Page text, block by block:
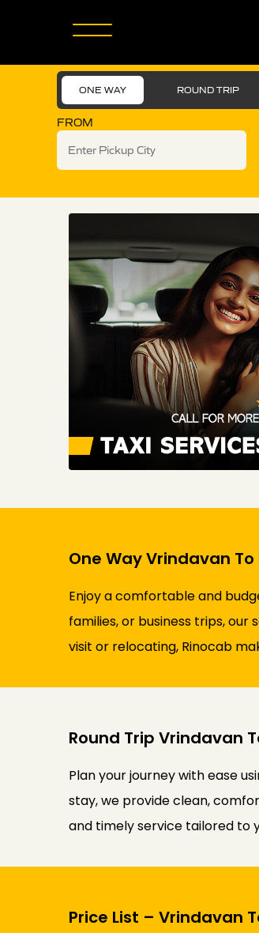
ONE WAY ROUND TRIP
FROM
One Way Vrindavan
Enjoy a comfortable and
families, or business trips,
visit or relocating, Rinocab
Round Trip Vrindavan
Plan your journey with ease
stay, we provide clean,
and timely service tailored to
Price List – Vrindavan